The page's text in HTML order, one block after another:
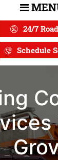
24/7
Schedule